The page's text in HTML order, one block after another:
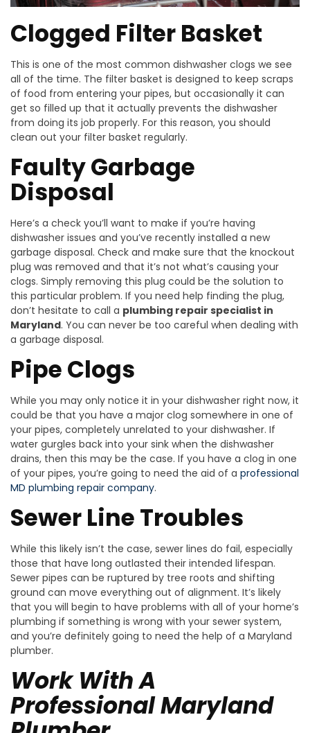
Clogged Filter Basket
This is one of the most common dishwasher clogs we see
all of the time. The filter basket is designed to keep scraps
of food from entering your pipes, but occasionally it can
get so filled up that it actually prevents the dishwasher
from doing its job properly. For this reason, you should
clean out your filter basket regularly.
Faulty Garbage
Disposal
Here’s a check you’ll want to make if you’re having
dishwasher issues and you’ve recently installed a new
garbage disposal. Check and make sure that the knockout
plug was removed and that it’s not what’s causing your
clogs. Simply removing this plug could be the solution to
this particular problem. If you need help finding the plug,
don’t hesitate to call a plumbing repair specialist in
Maryland. You can never be too careful when dealing with
a garbage disposal.
Pipe Clogs
While you may only notice it in your dishwasher right now, it
could be that you have a major clog somewhere in one of
your pipes, completely unrelated to your dishwasher. If
water gurgles back into your sink when the dishwasher
drains, then this may be the case. If you have a clog in one
of your pipes, you’re going to need the aid of a professional
MD plumbing repair company.
Sewer Line Troubles
While this likely isn’t the case, sewer lines do fail, especially
those that have long outlasted their intended lifespan.
Sewer pipes can be ruptured by tree roots and shifting
ground can move everything out of alignment. It’s likely
that you will begin to have problems with all of your home’s
plumbing if something is wrong with your sewer system,
and you’re definitely going to need the help of a Maryland
plumber.
Work With A
Professional Maryland